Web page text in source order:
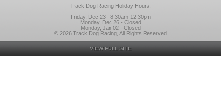
Track Dog Racing Holiday Hours:
Friday, Dec 23 - 8:30am-12:30pm
Monday, Dec 26 - Closed
Monday, Jan 02 - Closed
© 2026 Track Dog Racing, All Rights Reserved
VIEW FULL SITE